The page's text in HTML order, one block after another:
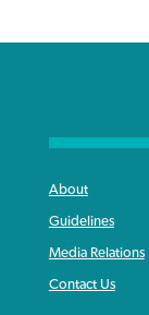
About
Guidelines
Media Relations
Contact Us